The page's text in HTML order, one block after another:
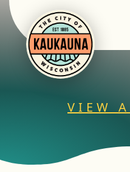
VIEW